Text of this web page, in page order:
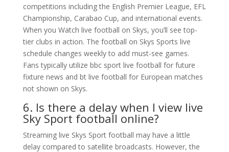
competitions including the English Premier League, EFL
Championship, Carabao Cup, and international events.
When you Watch live football on Skys, you’ll see top-
tier clubs in action. The football on Skys Sports live
schedule changes weekly to add must-see games.
Fans typically utilize bbc sport live football for future
fixture news and bt live football for European matches
not shown on Skys.
6. Is there a delay when I view live
Sky Sport football online?
Streaming live Skys Sport football may have a little
delay compared to satellite broadcasts. However, the